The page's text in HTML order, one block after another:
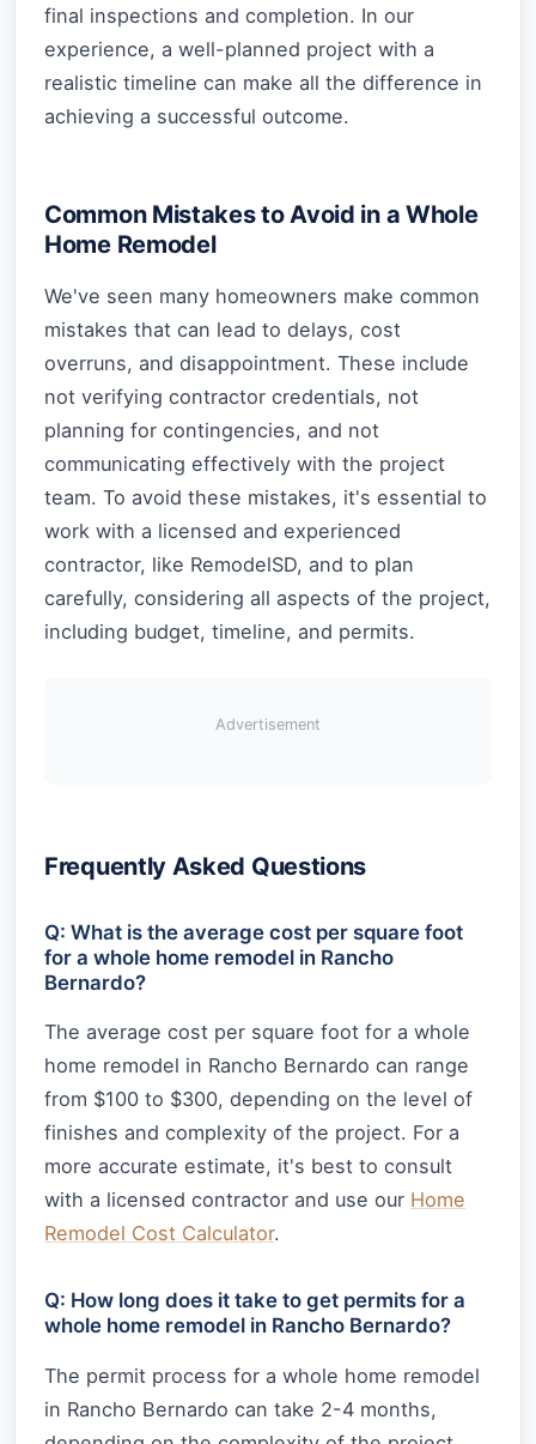
final inspections and completion. In our
experience, a well-planned project with a
realistic timeline can make all the difference in
achieving a successful outcome.
Common Mistakes to Avoid in a Whole
Home Remodel
We've seen many homeowners make common
mistakes that can lead to delays, cost
overruns, and disappointment. These include
not verifying contractor credentials, not
planning for contingencies, and not
communicating effectively with the project
team. To avoid these mistakes, it's essential to
work with a licensed and experienced
contractor, like RemodelSD, and to plan
carefully, considering all aspects of the project,
including budget, timeline, and permits.
Advertisement
Frequently Asked Questions
Q: What is the average cost per square foot
for a whole home remodel in Rancho
Bernardo?
The average cost per square foot for a whole
home remodel in Rancho Bernardo can range
from $100 to $300, depending on the level of
finishes and complexity of the project. For a
more accurate estimate, it's best to consult
with a licensed contractor and use our Home
Remodel Cost Calculator.
Q: How long does it take to get permits for a
whole home remodel in Rancho Bernardo?
The permit process for a whole home remodel
in Rancho Bernardo can take 2-4 months,